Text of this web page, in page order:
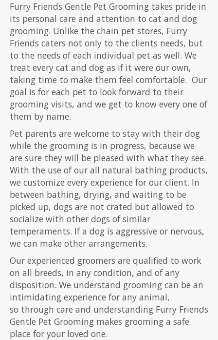
Furry Friends Gentle Pet Grooming takes pride in
its personal care and attention to cat and dog
grooming. Unlike the chain pet stores, Furry
Friends caters not only to the clients needs, but
to the needs of each individual pet as well. We
treat every cat and dog as if it were our own,
taking time to make them feel comfortable. Our
goal is for each pet to look forward to their
grooming visits, and we get to know every one of
them by name.
Pet parents are welcome to stay with their dog
while the grooming is in progress, because we
are sure they will be pleased with what they see.
With the use of our all natural bathing products,
we customize every experience for our client. In
between bathing, drying, and waiting to be
picked up, dogs are not crated but allowed to
socialize with other dogs of similar
temperaments. If a dog is aggressive or nervous,
we can make other arrangements.
Our experienced groomers are qualified to work
on all breeds, in any condition, and of any
disposition. We understand grooming can be an
intimidating experience for any animal,
so through care and understanding Furry Friends
Gentle Pet Grooming makes grooming a safe
place for your loved one.